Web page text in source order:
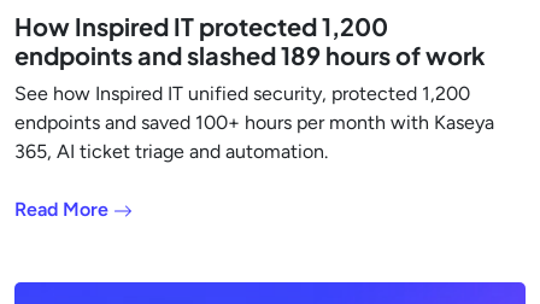
How Inspired IT protected 1,200
endpoints and slashed 189 hours of work
See how Inspired IT unified security, protected 1,200
endpoints and saved 100+ hours per month with Kaseya
365, AI ticket triage and automation.
Read More